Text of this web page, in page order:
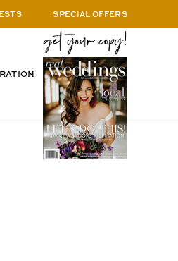
SPECIAL OFFERS